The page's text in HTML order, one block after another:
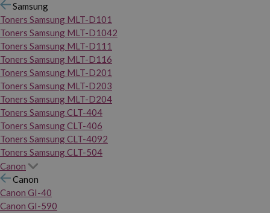
Samsung
Toners Samsung MLT-D101
Toners Samsung MLT-D1042
Toners Samsung MLT-D111
Toners Samsung MLT-D116
Toners Samsung MLT-D201
Toners Samsung MLT-D203
Toners Samsung MLT-D204
Toners Samsung CLT-404
Toners Samsung CLT-406
Toners Samsung CLT-4092
Toners Samsung CLT-504
Canon
Canon
Canon GI-40
Canon GI-590